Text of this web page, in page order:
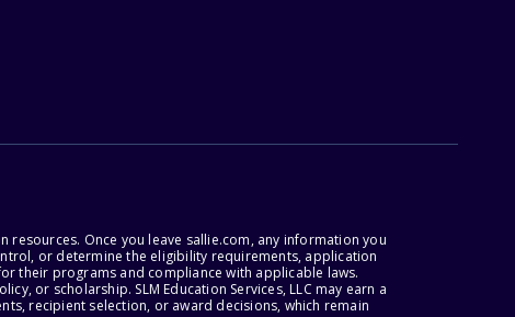
Once you leave sallie.com, any information you
or determine the eligibility requirements, application
their programs and compliance with applicable laws.
or scholarship. SLM Education Services, LLC may earn a
recipient selection, or award decisions, which remain